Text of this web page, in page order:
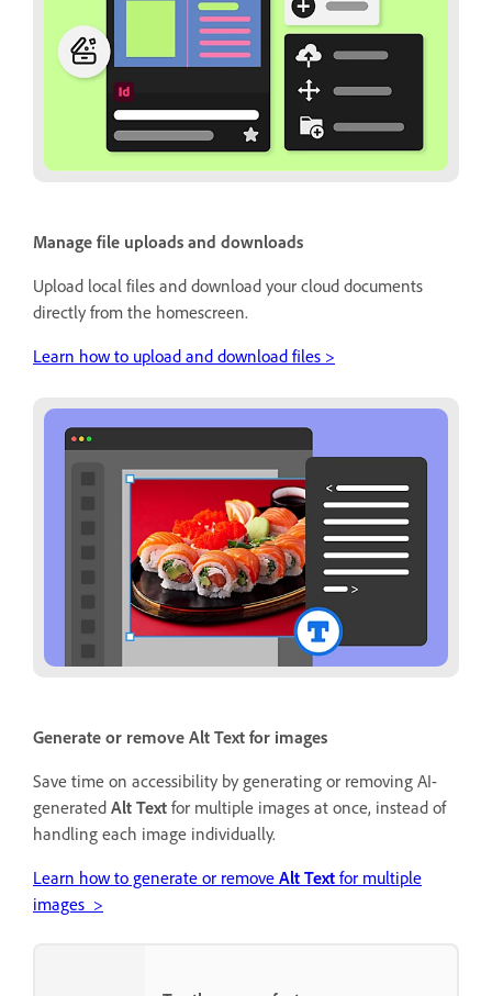
Manage file uploads and downloads
Upload local files and download your cloud documents
directly from the homescreen.
Learn how to upload and download files >
Generate or remove Alt Text for images
Save time on accessibility by generating or removing AI-
generated Alt Text for multiple images at once, instead of
handling each image individually.
Learn how to generate or remove Alt Text for multiple
images >